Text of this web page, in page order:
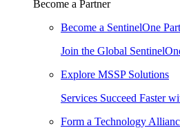
Become a Partner
Become a SentinelOne
Join the Global
Explore MSSP Solutions
Services Succeed Faster
Form a Technology